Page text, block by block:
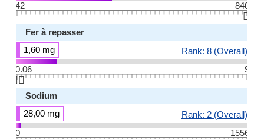
42
840
👆🏻
Fer à repasser
1,60 mg
Rank: 8 (Overall)
0.06
9
👆🏻
Sodium
28,00 mg
Rank: 2 (Overall)
0
1556